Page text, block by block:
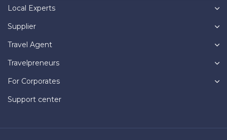
Local Experts
Supplier
Travel Agent
Travelpreneurs
For Corporates
Support center